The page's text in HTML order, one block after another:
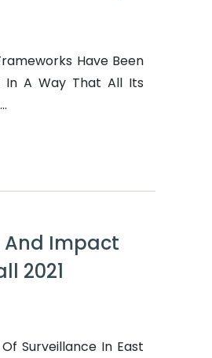
Have Been
In A Way That All Its
And Impact
2021
Surveillance In East